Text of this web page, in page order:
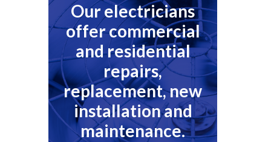
Our electricians
offer commercial
and residential
repairs,
replacement, new
installation and
maintenance.